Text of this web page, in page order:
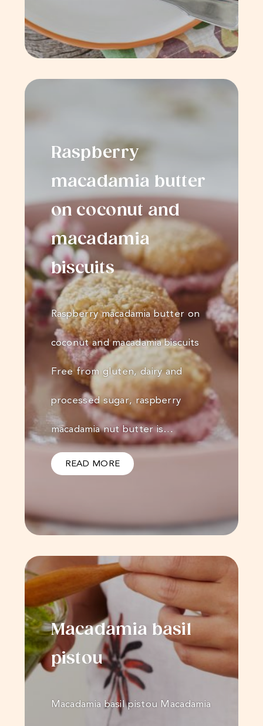
Raspberry
macadamia butter
on coconut and
macadamia
biscuits
Raspberry macadamia butter on
coconut and macadamia biscuits
Free from gluten, dairy and
processed sugar, raspberry
macadamia nut butter is…
READ MORE
Macadamia basil
pistou
Macadamia basil pistou Macadamia